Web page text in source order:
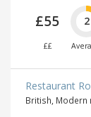
£55
££
2
Restaurant
British, Modern